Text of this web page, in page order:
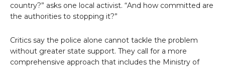
country?” asks one local activist. “And how committed are
the authorities to stopping it?”
Critics say the police alone cannot tackle the problem
without greater state support. They call for a more
comprehensive approach that includes the Ministry of